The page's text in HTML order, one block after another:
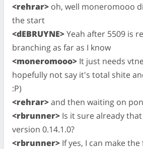
<rehrar> oh, well moneromooo
the start
<dEBRUYNE>Yeah after 5509 is
branching as far as I know
<moneromooo> It just needs
hopefully not say it's total shite
:P)
<rehrar>and then waiting on
<rbrunner> Is it sure already
version 0.14.1.0?
<rbrunner> If yes, I can make